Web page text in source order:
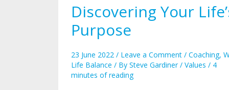
Discovering Your
Purpose
23 June 2022 / Leave a Comment / Coaching,
Life Balance / By Steve Gardiner/ Values / 4
minutes of reading
Discovering
Your
Life’s
Purpose